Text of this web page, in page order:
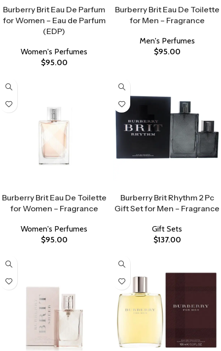
Burberry Brit Eau De Parfum
for Women – Eau de Parfum
(EDP)
Women's Perfumes
$95.00
Burberry Brit Eau De Toilette
for Men – Fragrance
Men's Perfumes
$95.00
Burberry Brit Eau De Toilette
for Women – Fragrance
Women's Perfumes
$95.00
Burberry Brit Rhythm 2 Pc
Gift Set for Men – Fragrance
Gift Sets
$137.00